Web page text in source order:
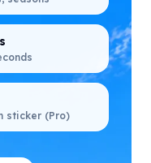
sticker (Pro)